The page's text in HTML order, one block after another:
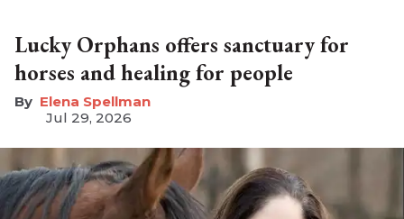
Lucky Orphans offers sanctuary for
horses and healing for people
Elena Spellman
Jul 29, 2026